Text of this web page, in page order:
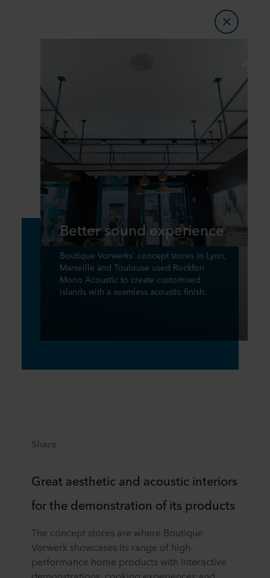
Better sound experience
Boutique Vorwerks' concept stores in Lyon,
Marseille and Toulouse used Rockfon
Mono Acoustic to create customised
islands with a seamless acoustic finish.
Share
Great aesthetic and acoustic interiors
for the demonstration of its products
The concept stores are where Boutique
Vorwerk showcases its range of high-
performance home products with interactive